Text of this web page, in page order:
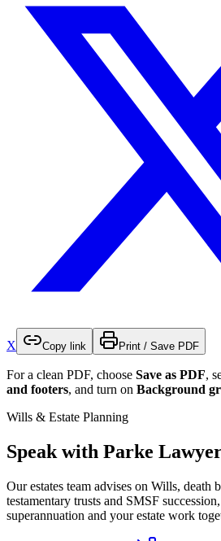
X Copy link Print / Save PDF
For a clean PDF, choose Save as PDF,
and footers, and turn on Background
Wills & Estate Planning
Speak with Parke
Our estates team advises on Wills, death
testamentary trusts and SMSF
superannuation and your estate work